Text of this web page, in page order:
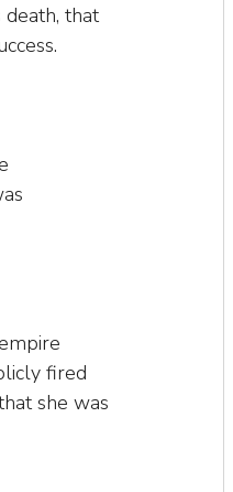
that
fired
she was